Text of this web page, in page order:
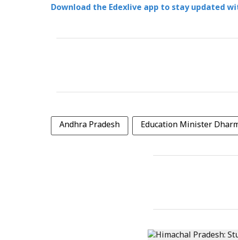
Download the Edexlive app to stay updated
Andhra Pradesh Education Minister